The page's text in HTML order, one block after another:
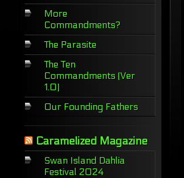
More
Commandments?
The Parasite
The Ten
Commandments (Ver
1.0)
Our Founding Fathers
Caramelized Magazine
Swan Island Dahlia
Festival 2024